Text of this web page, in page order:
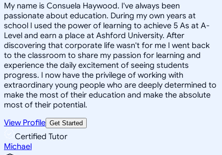
My name is Consuela Haywood. I've always been
passionate about education. During my own years at
school I used the power of learning to achieve 5 As at A-
Level and earn a place at Ashford University. After
discovering that corporate life wasn't for me I went back
to the classroom to share my passion for learning and
experience the daily excitement of seeing students
progress. I now have the privilege of working with
extraordinary young people who are deeply determined to
make the most of their education and make the absolute
most of their potential.
View Profile Get Started
Certified Tutor
Michael